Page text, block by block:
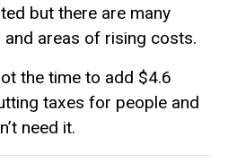
but there are many
and areas of rising costs.
the time to add $4.6
taxes for people and
need it.